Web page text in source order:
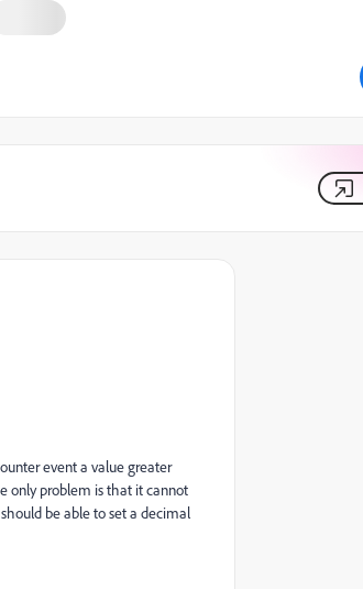
event a value greater
only problem is that it cannot
be able to set a decimal